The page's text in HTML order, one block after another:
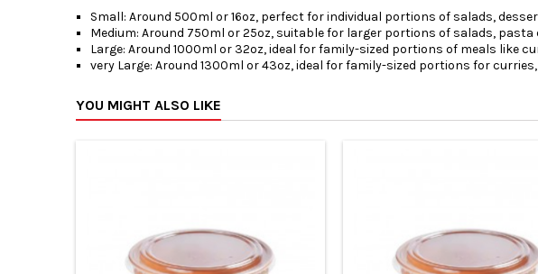
Small: Around 500ml or 16oz, perfect for individual portions of salads,
Medium: Around 750ml or 25oz, suitable for larger portions of salads, pasta
Large: Around 1000ml or 32oz, ideal for family-sized portions of meals like
very Large: Around 1300ml or 43oz, ideal for family-sized portions for
YOU MIGHT ALSO LIKE